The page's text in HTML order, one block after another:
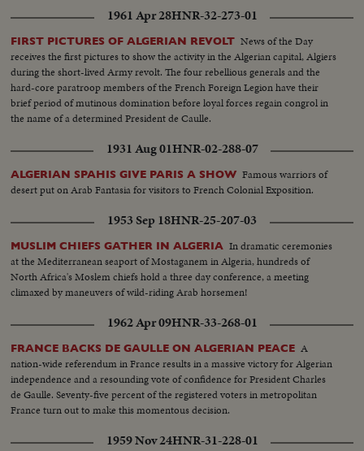
1961 Apr 28HNR-32-273-01
FIRST PICTURES OF ALGERIAN REVOLT News of the Day
receives the first pictures to show the activity in the Algerian capital, Algiers
during the short-lived Army revolt. The four rebellious generals and the
hard-core paratroop members of the French Foreign Legion have their
brief period of mutinous domination before loyal forces regain congrol in
the name of a determined President de Caulle.
1931 Aug 01HNR-02-288-07
ALGERIAN SPAHIS GIVE PARIS A SHOW Famous warriors of
desert put on Arab Fantasia for visitors to French Colonial Exposition.
1953 Sep 18HNR-25-207-03
MUSLIM CHIEFS GATHER IN ALGERIA In dramatic ceremonies
at the Mediterranean seaport of Mostaganem in Algeria, hundreds of
North Africa's Moslem chiefs hold a three day conference, a meeting
climaxed by maneuvers of wild-riding Arab horsemen!
1962 Apr 09HNR-33-268-01
FRANCE BACKS DE GAULLE ON ALGERIAN PEACE A
nation-wide referendum in France results in a massive victory for Algerian
independence and a resounding vote of confidence for President Charles
de Gaulle. Seventy-five percent of the registered voters in metropolitan
France turn out to make this momentous decision.
1959 Nov 24HNR-31-228-01